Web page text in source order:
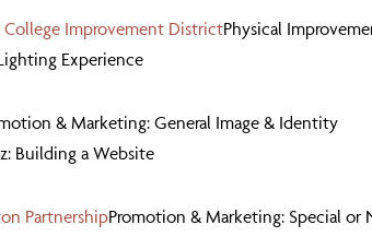
Improvement DistrictPhysical
Experience
& Marketing: General Image & Identity
Building a Website
PartnershipPromotion & Marketing: Special or